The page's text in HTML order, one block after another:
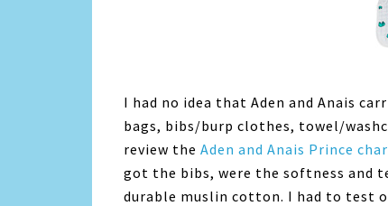
I had no idea that Aden and Anais
bags, bibs/burp clothes, towel/
review the Aden and Anais Prince
got the bibs, were the softness and
durable muslin cotton. I had to test